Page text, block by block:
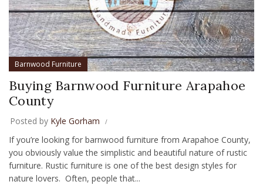
Barnwood Furniture
Buying Barnwood Furniture Arapahoe
County
Posted by Kyle Gorham
If you’re looking for barnwood furniture from Arapahoe County,
you obviously value the simplistic and beautiful nature of rustic
furniture. Rustic furniture is one of the best design styles for
nature lovers. Often, people that...